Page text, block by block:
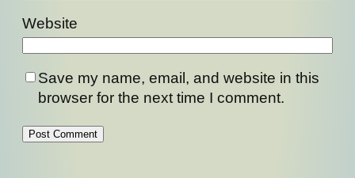
Website
Save my name, email, and website in this
browser for the next time I comment.